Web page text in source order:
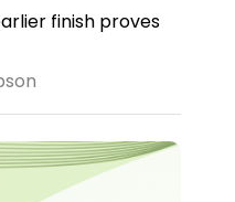
finish proves